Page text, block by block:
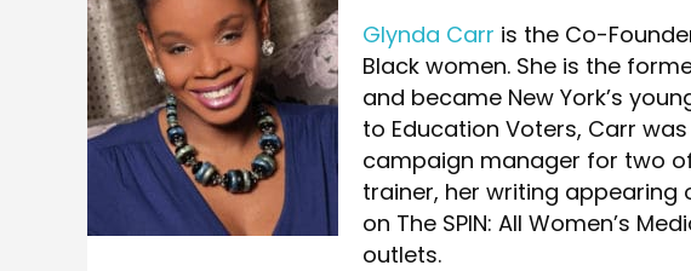
Glynda Carr is the Co-
Black women. She is the
and became New York’s
to Education Voters, Carr
campaign manager for two
trainer, her writing appearing
on The SPIN: All Women’s
outlets.